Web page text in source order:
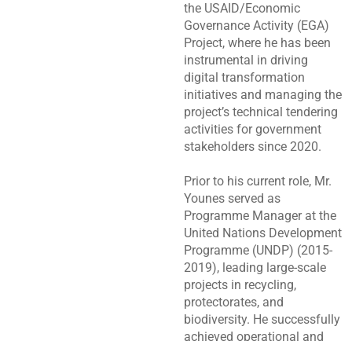
the USAID/Economic
Governance Activity (EGA)
Project, where he has been
instrumental in driving
digital transformation
initiatives and managing the
project’s technical tendering
activities for government
stakeholders since 2020.
Prior to his current role, Mr.
Younes served as
Programme Manager at the
United Nations Development
Programme (UNDP) (2015-
2019), leading large-scale
projects in recycling,
protectorates, and
biodiversity. He successfully
achieved operational and